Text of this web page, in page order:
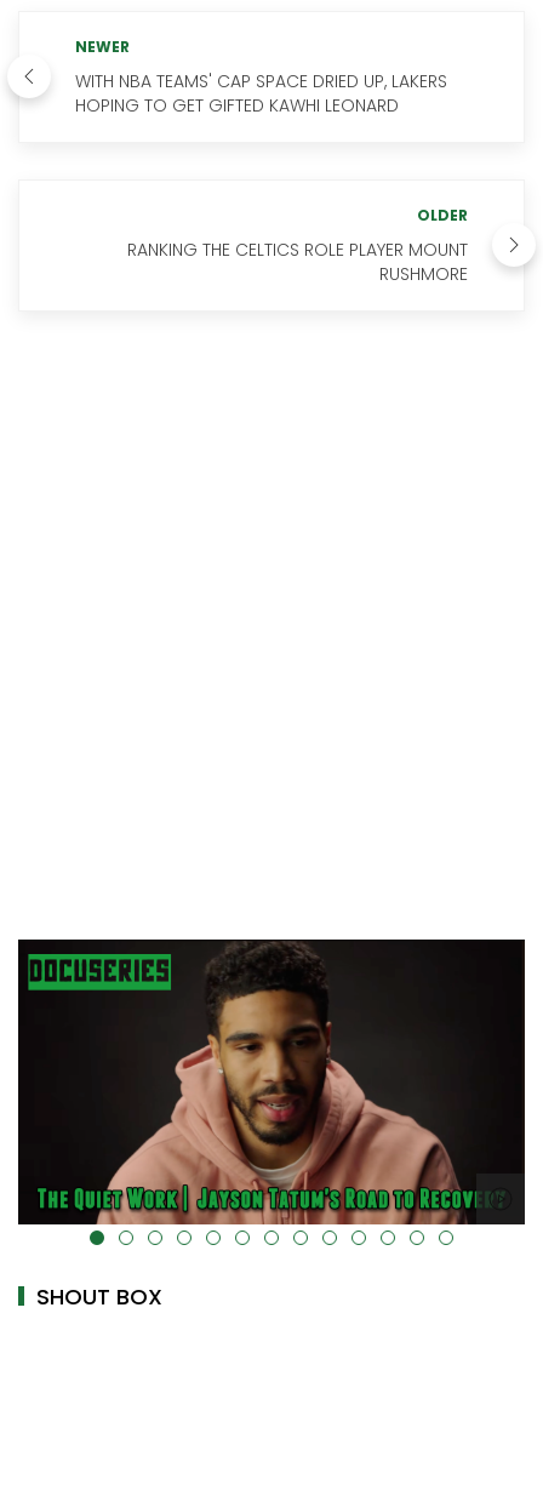
NEWER
WITH NBA TEAMS' CAP SPACE DRIED UP, LAKERS
HOPING TO GET GIFTED KAWHI LEONARD
OLDER
RANKING THE CELTICS ROLE PLAYER MOUNT
RUSHMORE
alt="" data-uk-cover="" />
SHOUT BOX